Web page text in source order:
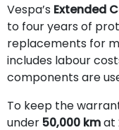
Vespa’s Extended
to four years of
replacements for
includes labour
components are
To keep the
under50,000 kmat